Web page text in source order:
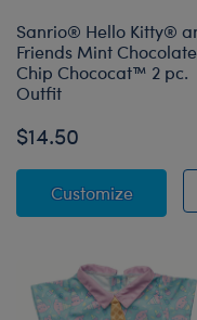
Sanrio® Hello Kitty®
Friends Mint Chocolate
Chip Chococat™ 2 pc.
Outfit
$14.50
Customize